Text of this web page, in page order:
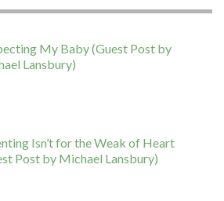
My Baby (Guest Post by
Lansbury)
Isn’t for the Weak of Heart
Post by Michael Lansbury)